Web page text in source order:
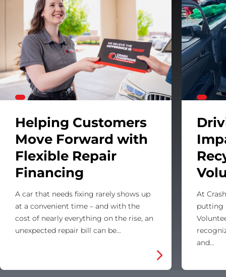
Helping Customers
Move Forward with
Flexible Repair
Financing
A car that needs fixing rarely shows up
at a convenient time – and with the
cost of nearly everything on the rise, an
unexpected repair bill can be…
At
putting
and…